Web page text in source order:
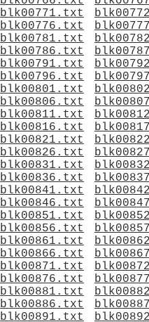
blk00771.txt
blk00776.txt
blk00781.txt
blk00786.txt
blk00791.txt
blk00796.txt
blk00801.txt
blk00806.txt
blk00811.txt
blk00816.txt
blk00821.txt
blk00826.txt
blk00831.txt
blk00836.txt
blk00841.txt
blk00846.txt
blk00851.txt
blk00856.txt
blk00861.txt
blk00866.txt
blk00871.txt
blk00876.txt
blk00881.txt
blk00886.txt
blk00891.txt